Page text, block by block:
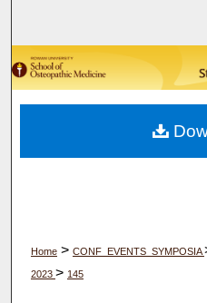
Browse
My
Home > CONF_EVENTS_SYMPOSIA
2023 > 145